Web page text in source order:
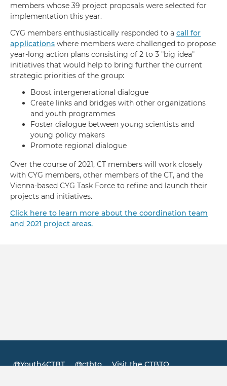
members whose 39 project proposals were selected for
implementation this year.
CYG members enthusiastically responded to a call for
applications where members were challenged to propose
year-long action plans consisting of 2 to 3 "big idea"
initiatives that would help to bring further the current
strategic priorities of the group:
Boost intergenerational dialogue
Create links and bridges with other organizations
and youth programmes
Foster dialogue between young scientists and
young policy makers
Promote regional dialogue
Over the course of 2021, CT members will work closely
with CYG members, other members of the CT, and the
Vienna-based CYG Task Force to refine and launch their
projects and initiatives.
Click here to learn more about the coordination team
and 2021 project areas.
Footer
@Youth4CTBT @ctbto Visit the CTBTO